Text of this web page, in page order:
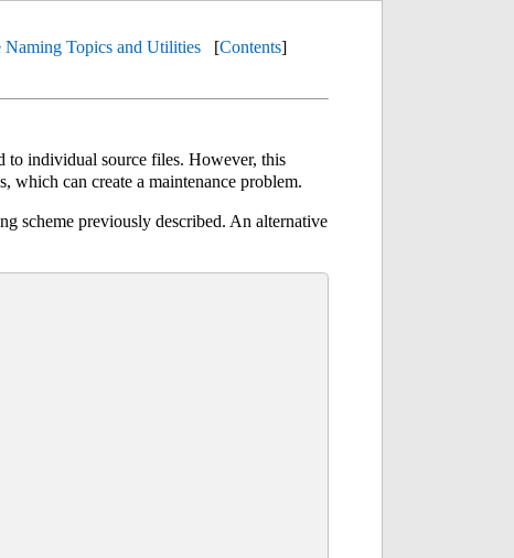
Naming Topics and Utilities [Contents]
to individual source files. However, this
which can create a maintenance problem.
scheme previously described. An alternative